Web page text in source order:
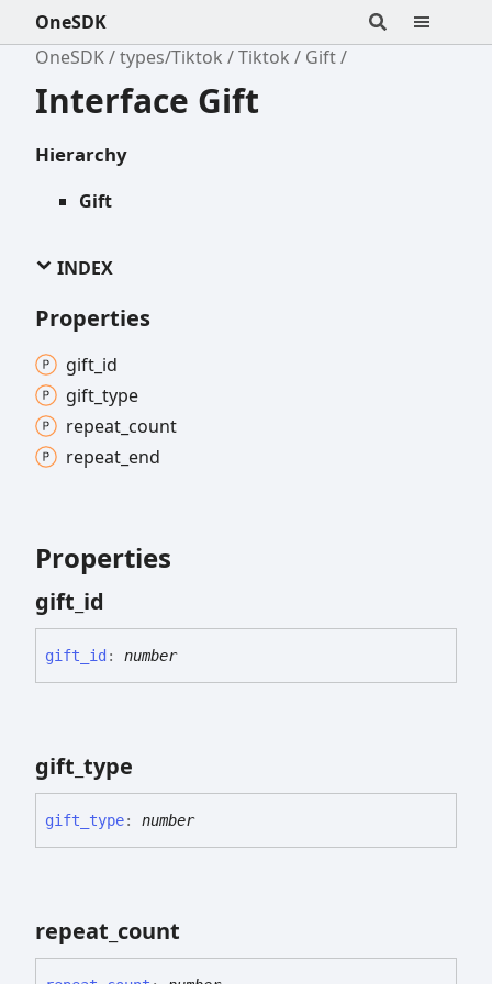
OneSDK
OneSDK
types/Tiktok Tiktok Gift
Interface Gift
Hierarchy
Gift
INDEX
Properties
gift_ id
gift_ type
repeat_ count
repeat_ end
Properties
gift_ id
gift_ id : number
gift_ type
gift_ type: number
repeat_ count